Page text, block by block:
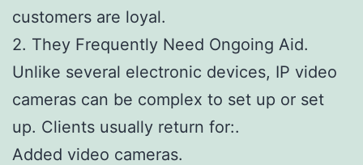
customers are loyal.
2. They Frequently Need Ongoing Aid.
Unlike several electronic devices, IP video
cameras can be complex to set up or set
up. Clients usually return for:.
Added video cameras.